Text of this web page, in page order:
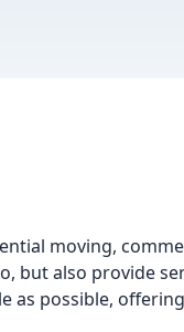
moving,
but also provide
as possible,